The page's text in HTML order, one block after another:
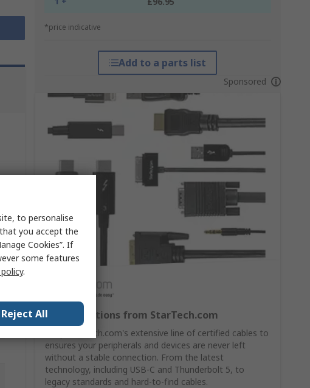
*price indicative
Add to a parts list
Sponsored
Cable Solutions from StarTech.com
Shop StarTech.com's extensive line of certified cables to
ensures your peripherals and devices are never left
without a stable connection. From the latest
technology, including USB-C and Thunderbolt 5, to
legacy standards and hard-to-find cables.
to personalise
you accept the
Cookies”. If
some features
.
Reject All